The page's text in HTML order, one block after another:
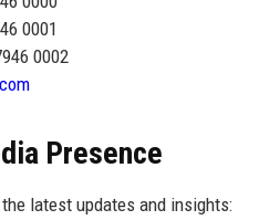
0001
0002
Presence
latest updates and insights: